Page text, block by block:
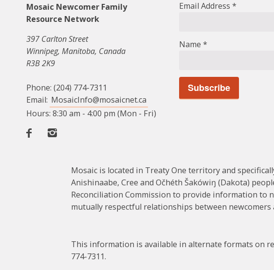
Mosaic Newcomer Family
Resource Network
397 Carlton Street
Winnipeg, Manitoba, Canada
R3B 2K9
Phone: (204) 774-7311
Email: MosaicInfo@mosaicnet.ca
Hours: 8:30 am - 4:00 pm (Mon - Fri)
Email Address *
Name *
Mosaic is located in Treaty One territory and
Anishinaabe, Cree and Očhéth Šakówiŋ (Dakota)
Reconciliation Commission to provide information to
mutually respectful relationships between newcomers
This information is available in alternate formats on
774-7311.